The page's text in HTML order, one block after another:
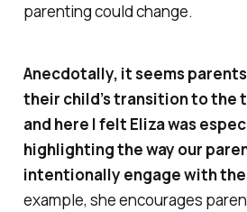
parenting could change.
Anecdotally, it seems
their child’s transition to the
and here I felt Eliza was
highlighting the way our
intentionally engage with
example, she encourages